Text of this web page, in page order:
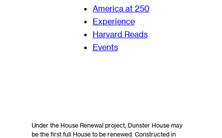
America at 250
Experience
Harvard Reads
Events
Under the House Renewal project, Dunster House may
be the first full House to be renewed. Constructed in